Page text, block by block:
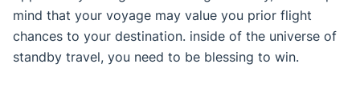
mind that your voyage may value you prior flight
chances to your destination. inside of the universe of
standby travel, you need to be blessing to win.